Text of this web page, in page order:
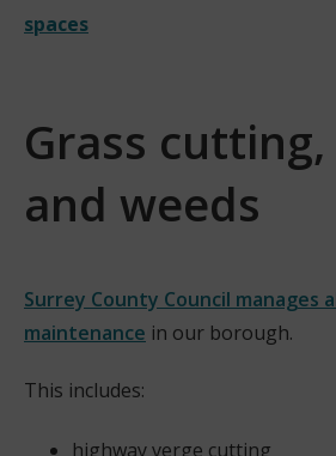
spaces
Grass
and weeds
Surrey County Council manages
maintenance
o
in our borough.
This includes:
highway verge cutting